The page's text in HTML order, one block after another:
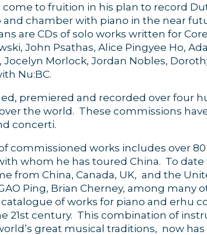
to fruition in his plan to record
chamber with piano in the near
are CDs of solo works written for
John Psathas, Alice Pingyee Ho,
Morlock, Jordan Nobles,
Nu:BC.
premiered and recorded over four
the world. These commissions
concerti.
commissioned works includes over
whom he has toured China. To date
from China, Canada, UK, and the
Ping, Brian Cherney, among many
of works for piano and erhu
21st century. This combination of
great musical traditions, now has